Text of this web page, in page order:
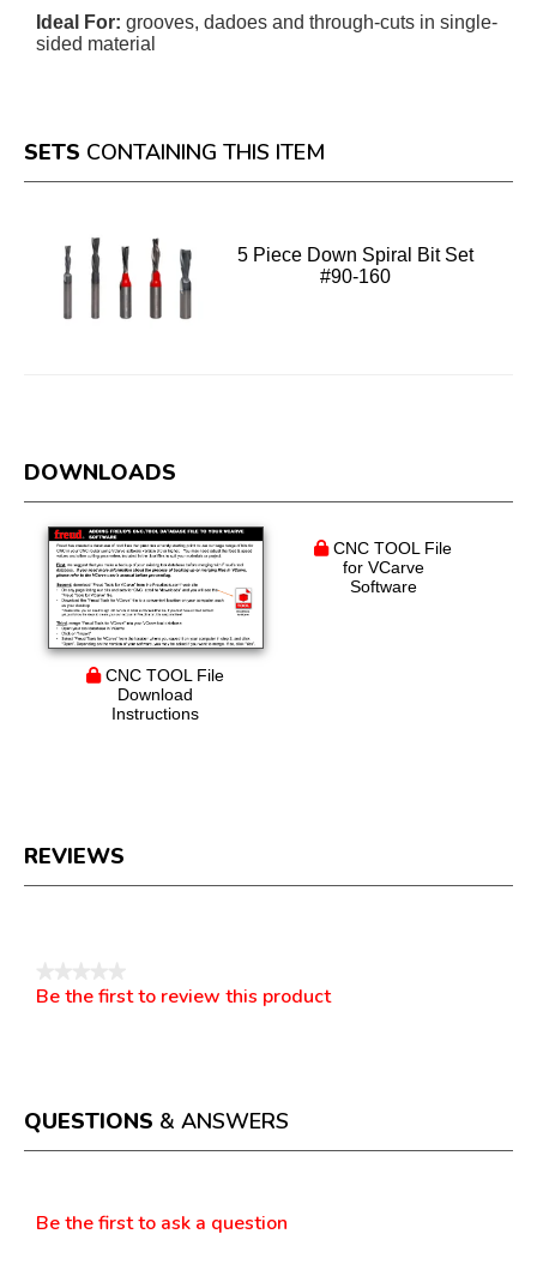
Ideal For: grooves, dadoes and through-cuts in single-
sided material
SETS CONTAINING THIS ITEM
5 Piece Down Spiral Bit Set
#90-160
DOWNLOADS
CNC TOOL File
Download
Instructions
CNC TOOL File
for VCarve
Software
REVIEWS
No
Be the first to review this product
a
modal
dialog.
QUESTIONS & ANSWERS
Be the first to ask a question